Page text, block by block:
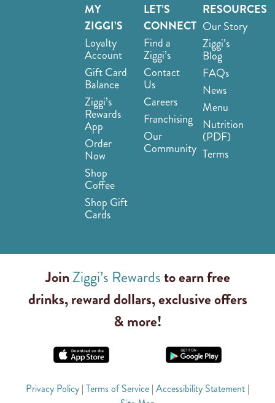
MY
ZIGGI’S
Loyalty
Account
Gift Card
Balance
Ziggi’s
Rewards
App
Order
Now
Shop
Coffee
Shop Gift
Cards
LET’S
CONNECT
Find a
Ziggi’s
Contact
Us
Careers
Franchising
Our
Community
RESOURCES
Our Story
Ziggi’s
Blog
FAQs
News
Menu
Nutrition
(PDF)
Terms
JoinZiggi’s Rewardsto earn free
drinks, reward dollars, exclusive offers
& more!
Privacy Policy | Terms of Service | Accessibility Statement |